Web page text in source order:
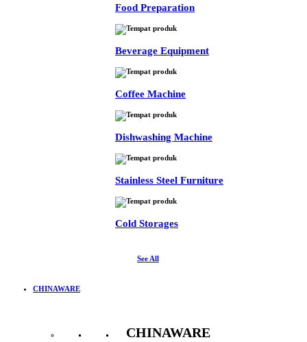
Food Preparation
Beverage Equipment
Coffee Machine
Dishwashing Machine
Stainless Steel Furniture
Cold Storages
See All
CHINAWARE
CHINAWARE